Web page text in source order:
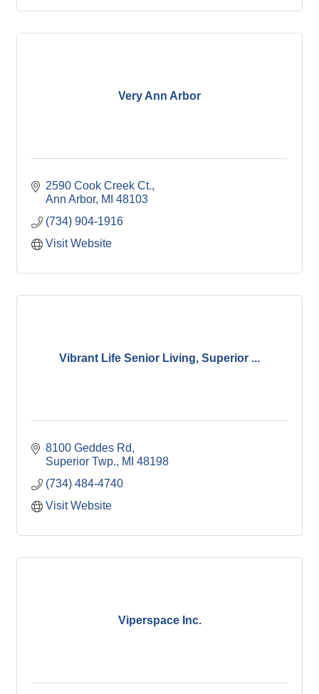
Very Ann Arbor
2590 Cook Creek Ct.
Ann Arbor MI 48103
(734) 904-1916
Visit Website
Vibrant Life Senior Living, Superior ...
8100 Geddes Rd
Superior Twp.
MI 48198
(734) 484-4740
Visit Website
Viperspace Inc.